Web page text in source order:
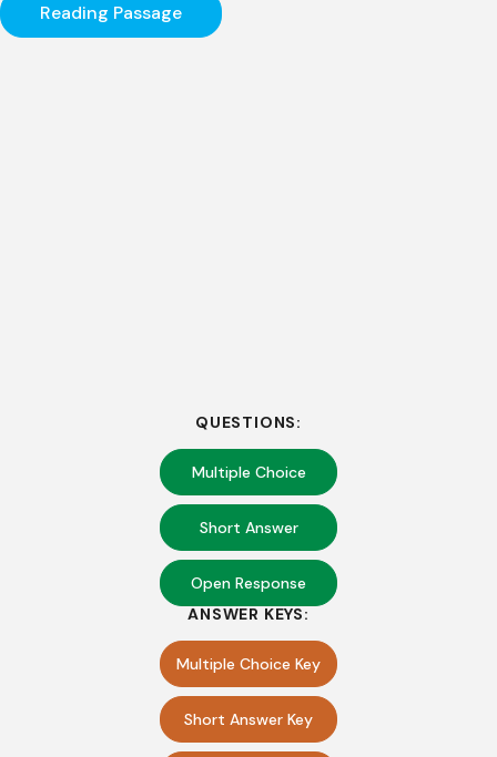
Reading Passage
QUESTIONS:
Multiple Choice
Short Answer
Open Response
ANSWER KEYS:
Multiple Choice Key
Short Answer Key